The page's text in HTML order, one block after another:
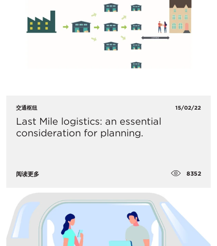
交通枢纽 15/02/22
Last Mile logistics: an essential
consideration for planning.
阅读更多 8352